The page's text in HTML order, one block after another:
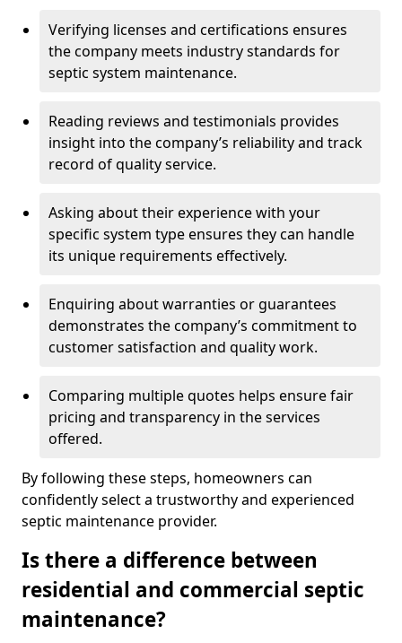
Verifying licenses and certifications ensures
the company meets industry standards for
septic system maintenance.
Reading reviews and testimonials provides
insight into the company’s reliability and track
record of quality service.
Asking about their experience with your
specific system type ensures they can handle
its unique requirements effectively.
Enquiring about warranties or guarantees
demonstrates the company’s commitment to
customer satisfaction and quality work.
Comparing multiple quotes helps ensure fair
pricing and transparency in the services
offered.
By following these steps, homeowners can
confidently select a trustworthy and experienced
septic maintenance provider.
Is there a difference between
residential and commercial septic
maintenance?